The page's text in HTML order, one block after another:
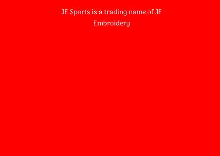
JE Sports is a trading name of JE
Embroidery